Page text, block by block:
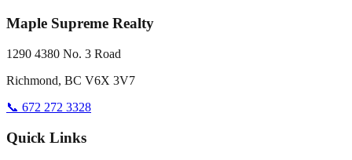
Maple Supreme Realty
1290 4380 No. 3 Road
Richmond, BC V6X 3V7
📞 672 272 3328
Quick Links